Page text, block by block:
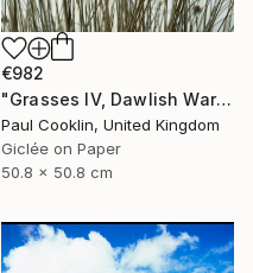
€982
"Grasses IV, Dawlish Warren, Devon - Giclee" Photograph
Paul Cooklin, United Kingdom
Giclée on Paper
50.8 x 50.8 cm